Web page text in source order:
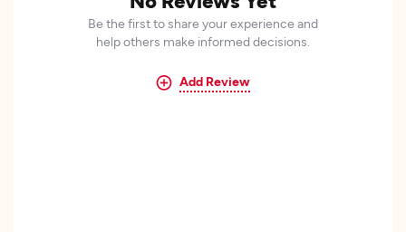
Be the first to share your experience and
help others make informed decisions.
Add Review